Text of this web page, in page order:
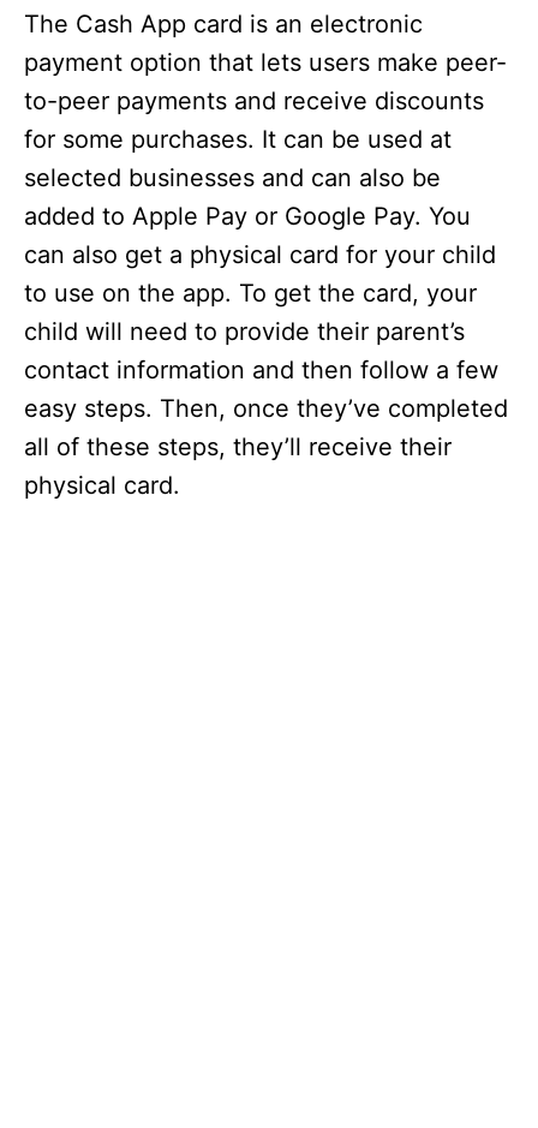
The Cash App card is an electronic
payment option that lets users make peer-
to-peer payments and receive discounts
for some purchases. It can be used at
selected businesses and can also be
added to Apple Pay or Google Pay. You
can also get a physical card for your child
to use on the app. To get the card, your
child will need to provide their parent’s
contact information and then follow a few
easy steps. Then, once they’ve completed
all of these steps, they’ll receive their
physical card.